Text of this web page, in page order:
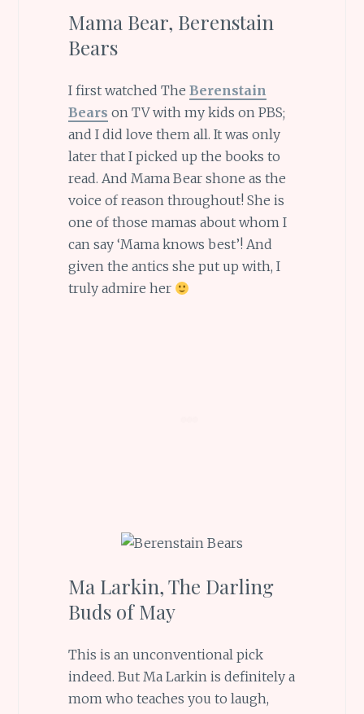
Mama Bear, Berenstain
Bears
I first watched The Berenstain
Bears on TV with my kids on PBS;
and I did love them all. It was only
later that I picked up the books to
read. And Mama Bear shone as the
voice of reason throughout! She is
one of those mamas about whom I
can say ‘Mama knows best’! And
given the antics she put up with, I
truly admire her
Ma Larkin, The Darling
Buds of May
This is an unconventional pick
indeed. But Ma Larkin is definitely a
mom who teaches you to laugh,